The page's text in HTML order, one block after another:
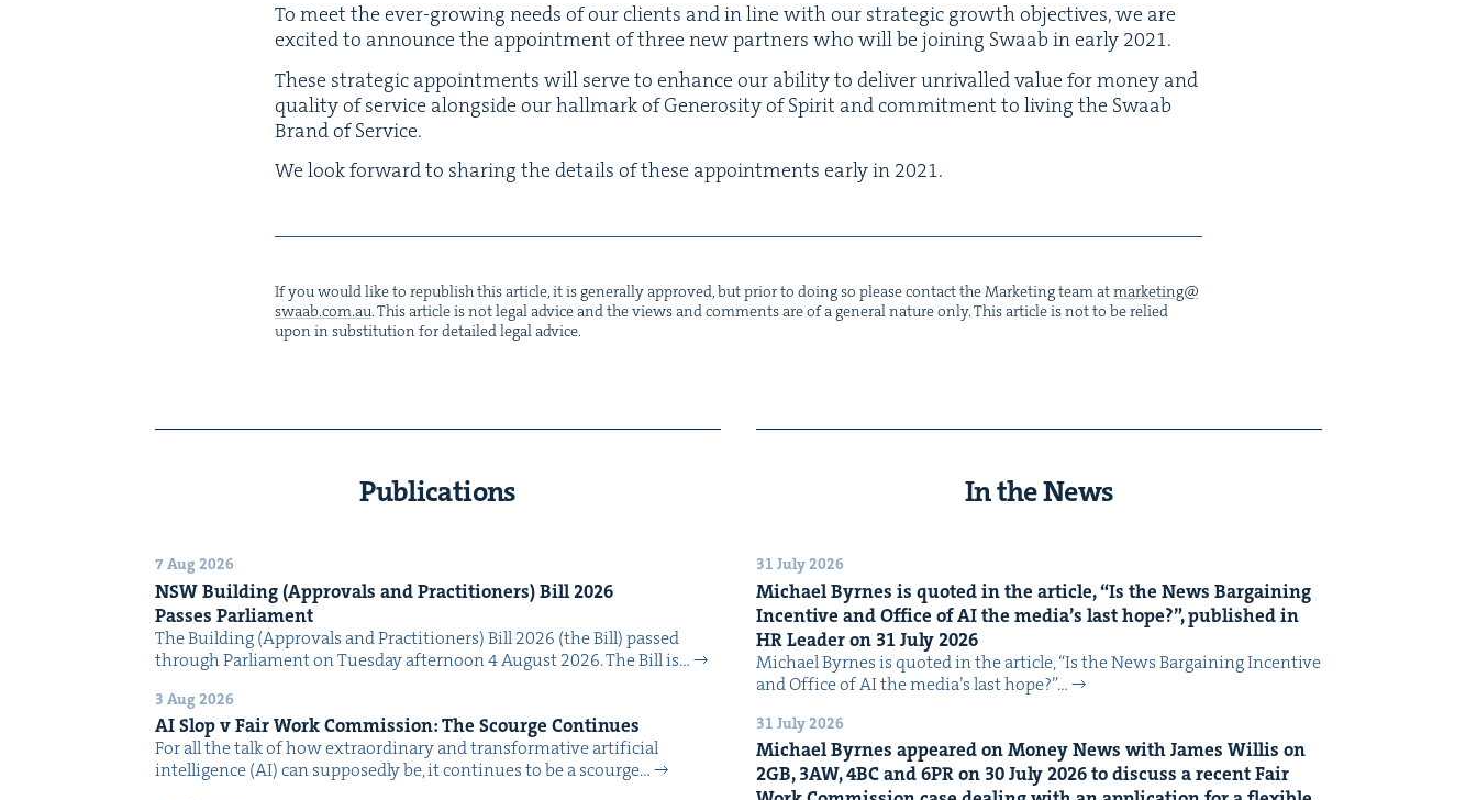
To meet the ever-grow­ing needs of our clients and in line with our strate­gic growth objec­tives, we are
excit­ed to announce the appoint­ment of three new part­ners who will be join­ing Swaab in ear­ly 2021.
These strate­gic appoint­ments will serve to enhance our abil­i­ty to deliv­er unri­valled val­ue for mon­ey and
qual­i­ty of ser­vice along­side our hall­mark of Gen­eros­i­ty of Spir­it and com­mit­ment to liv­ing the Swaab
Brand of Service.
We look for­ward to shar­ing the details of these appoint­ments ear­ly in 2021.
If you would like to repub­lish this arti­cle, it is gen­er­al­ly approved, but pri­or to doing so please con­tact the Mar­ket­ing team atmarketing@​
swaab.​com.​au. This arti­cle is not legal advice and the views and com­ments are of a gen­er­al nature only. This arti­cle is not to be relied
upon in sub­sti­tu­tion for detailed legal advice.
Publications
7 Aug 2026
NSWBuild­ing (Approvals and Prac­ti­tion­ers) Bill2026
Pass­es Parliament
The Build­ing (Approvals and Prac­ti­tion­ers) Bill 2026 (the Bill) passed
through Par­lia­ment on Tues­day after­noon 4 August 2026. The Bill is…
3 Aug 2026
AISlop v Fair Work Com­mis­sion: The Scourge Continues
For all the talk of how extra­or­di­nary and trans­for­ma­tive arti­fi­cial
intel­li­gence (AI) can sup­pos­ed­ly be, it con­tin­ues to be a scourge…
In the News
31 July 2026
Michael Byrnes is quot­ed in the arti­cle,“Is the News Bar­gain­ing
Incen­tive and Office ofAIthe media’s last hope?”, pub­lished in
HRLeader on 31July2026
Michael Byrnes is quot­ed in the arti­cle, ​“Is the News Bar­gain­ing Incen­tive
and Office of AI the media’s last hope?”…
31 July 2026
Michael Byrnes appeared on Mon­ey News with James Willis on
2GB,3AW,4BCand6PRon 30July2026to dis­cuss a recent Fair